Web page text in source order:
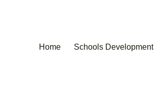
Home Schools Development